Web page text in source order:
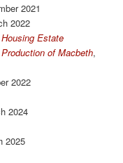
2021
2022
Estate
of Macbeth,
2022
2024
2025